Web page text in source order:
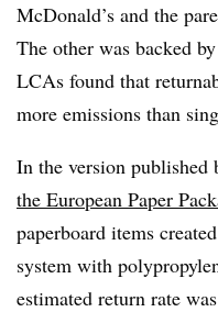
McDonald’s and the
The other was backed
LCAs found that
more emissions than
In the version
the European Paper
paperboard items
system with
estimated return rate